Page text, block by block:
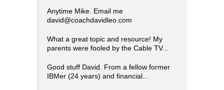
Anytime Mike. Email me
david@coachdavidleo.com
What a great topic and resource! My
parents were fooled by the Cable TV...
Good stuff David. From a fellow former
IBMer (24 years) and financial...